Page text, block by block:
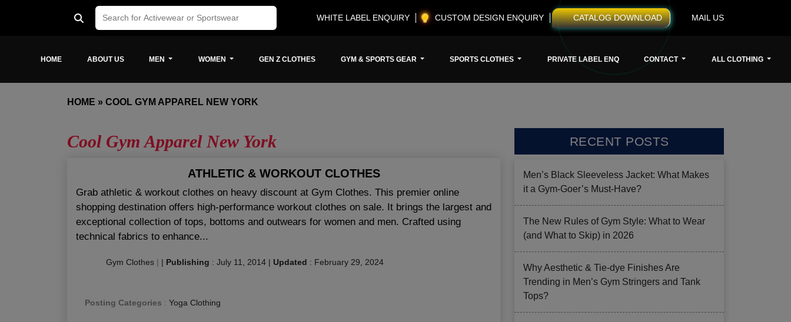
WHITE LABEL ENQUIRY CUSTOM DESIGN ENQUIRY CATALOG DOWNLOAD MAIL US
HOME ABOUT US MEN WOMEN GEN Z CLOTHES GYM & SPORTS GEAR SPORTS CLOTHES PRIVATE LABEL ENQ CONTACT ALL CLOTHING
HOME » COOL GYM APPAREL NEW YORK
Cool Gym Apparel New York
ATHLETIC & WORKOUT CLOTHES
Grab athletic & workout clothes on heavy discount at Gym Clothes. This premier online
shopping destination offers high-performance workout clothes on sale. It brings the largest and
exceptional collection of tops, bottoms and outwears for women and men. Crafted using
technical fabrics to enhance...
Gym Clothes | | Publishing : July 11, 2014 | Updated : February 29, 2024
Posting Categories : Yoga Clothing
RECENT POSTS
Men’s Black Sleeveless Jacket: What Makes
it a Gym-Goer’s Must-Have?
The New Rules of Gym Style: What to Wear
(and What to Skip) in 2026
Why Aesthetic & Tie-dye Finishes Are
Trending in Men’s Gym Stringers and Tank
Tops?